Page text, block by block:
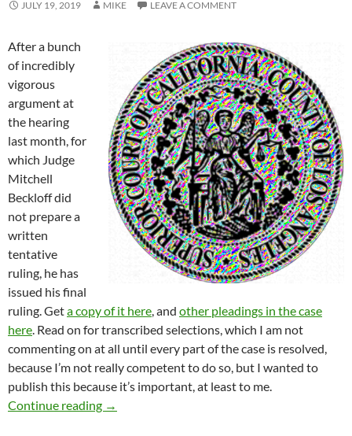
JULY 19, 2019 MIKE LEAVE A COMMENT
After a bunch
of incredibly
vigorous
argument at
the hearing
last month, for
which Judge
Mitchell
Beckloff did
not prepare a
written
tentative
ruling, he has
issued his final
ruling. Geta copy of it here, and other pleadings in the case
here. Read on for transcribed selections, which I am not
commenting on at all until every part of the case is resolved,
because I’m not really competent to do so, but I wanted to
publish this because it’s important, at least to me.
Continue reading Fashion District BID CPRA Lawsuit News! —
→